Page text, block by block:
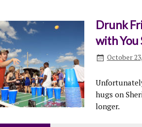
Drunk
with You
October
hugs on
longer.